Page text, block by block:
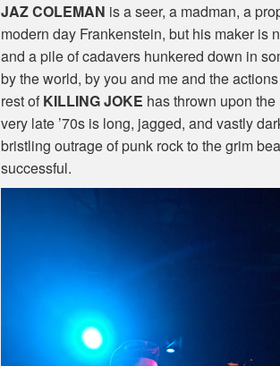
JAZCOLEMAN is a seer, a madman, a
modern day Frankenstein, but his maker is
and a pile of cadavers hunkered down in
by the world, by you and me and the
rest ofKILLINGJOKE has thrown upon
very late ’70s is long, jagged, and vastly
bristling outrage of punk rock to the grim
successful.